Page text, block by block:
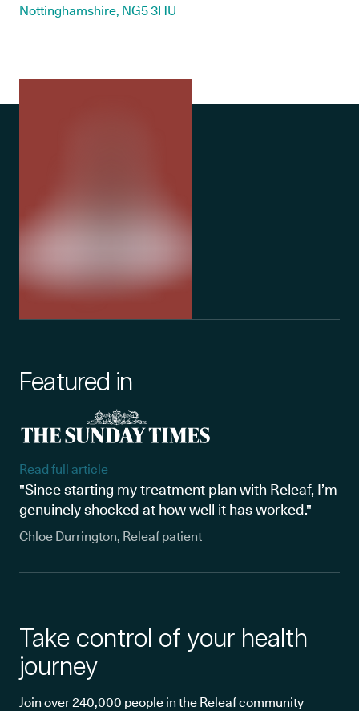
Nottinghamshire, NG5 3HU
Featured in
Read full article
"Since starting my treatment plan with Releaf, I’m
genuinely shocked at how well it has worked."
Chloe Durrington, Releaf patient
Take control of your health
journey
Join over 240,000 people in the Releaf community